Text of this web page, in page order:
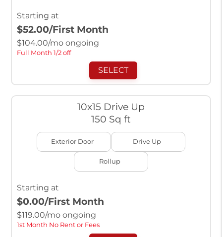
Starting at
$52.00/First Month
$104.00/mo ongoing
Full Month 1/2 off
SELECT
10x15 Drive Up
150 Sq ft
Exterior Door Drive Up
Rollup
Starting at
$0.00/First Month
$119.00/mo ongoing
1st Month No Rent or Fees